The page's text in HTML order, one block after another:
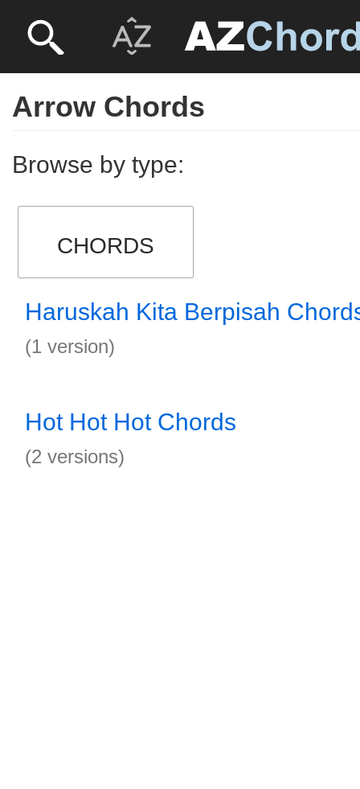
Arrow Chords
Browse by type:
CHORDS
Haruskah Kita Berpisah
(1 version)
Hot Hot Hot Chords
(2 versions)